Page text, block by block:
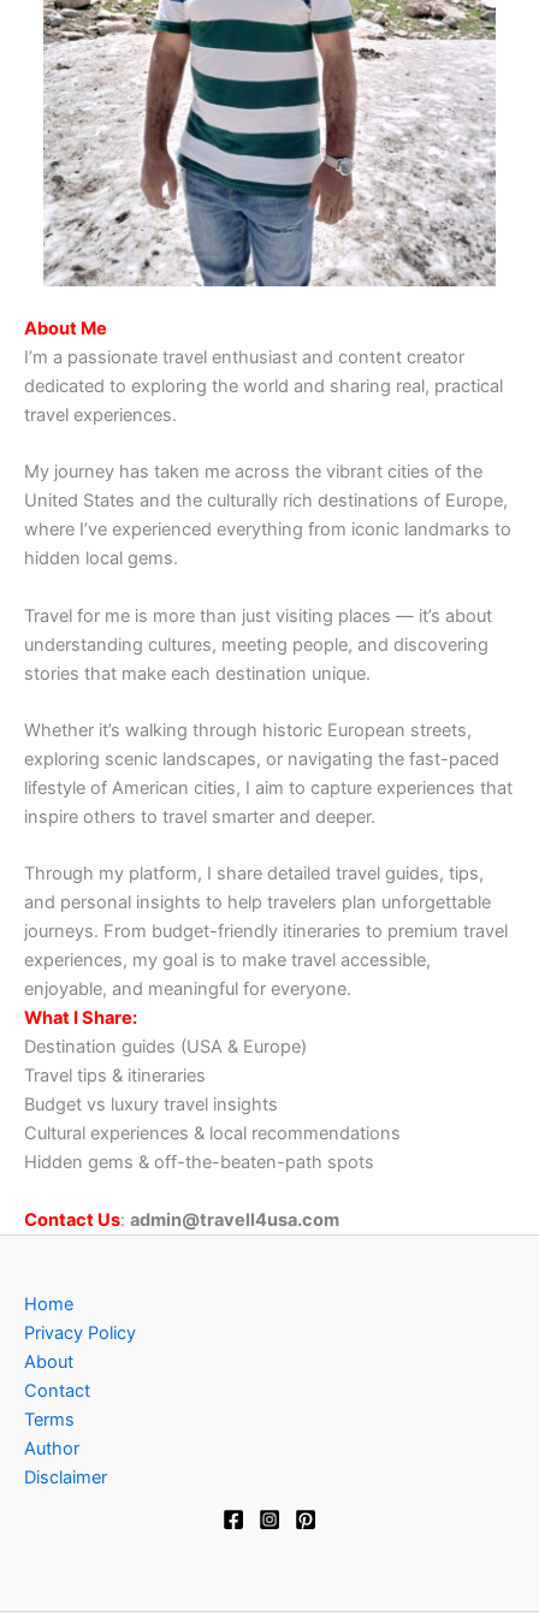
About Me
I’m a passionate travel enthusiast and content creator
dedicated to exploring the world and sharing real, practical
travel experiences.
My journey has taken me across the vibrant cities of the
United States and the culturally rich destinations of Europe,
where I’ve experienced everything from iconic landmarks to
hidden local gems.
Travel for me is more than just visiting places — it’s about
understanding cultures, meeting people, and discovering
stories that make each destination unique.
Whether it’s walking through historic European streets,
exploring scenic landscapes, or navigating the fast-paced
lifestyle of American cities, I aim to capture experiences that
inspire others to travel smarter and deeper.
Through my platform, I share detailed travel guides, tips,
and personal insights to help travelers plan unforgettable
journeys. From budget-friendly itineraries to premium travel
experiences, my goal is to make travel accessible,
enjoyable, and meaningful for everyone.
What I Share:
Destination guides (USA & Europe)
Travel tips & itineraries
Budget vs luxury travel insights
Cultural experiences & local recommendations
Hidden gems & off-the-beaten-path spots
Contact Us: admin@travell4usa.com
Home
Privacy Policy
About
Contact
Terms
Author
Disclaimer